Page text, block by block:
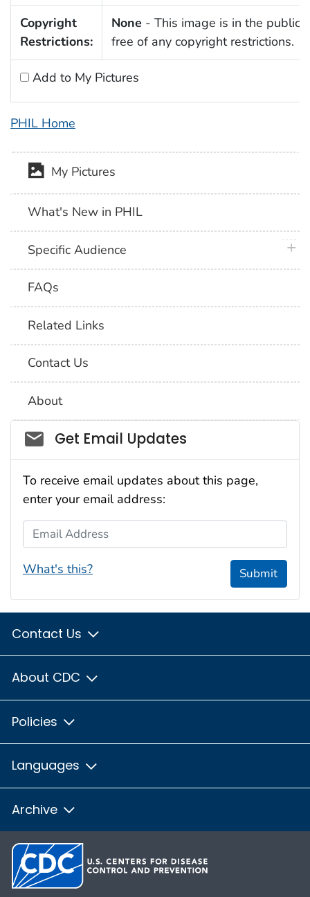
Copyright
Restrictions:
None - This image is in the public
free of any copyright restrictions.
Add to My Pictures
PHIL Home
My Pictures
What's New in PHIL
Specific Audience
FAQs
Related Links
Contact Us
About
Social_govd
Get Email Updates
To receive email updates about this page,
enter your email address:
Email Address
What's this? Submit
Contact Us
About CDC
Policies
Languages
Archive